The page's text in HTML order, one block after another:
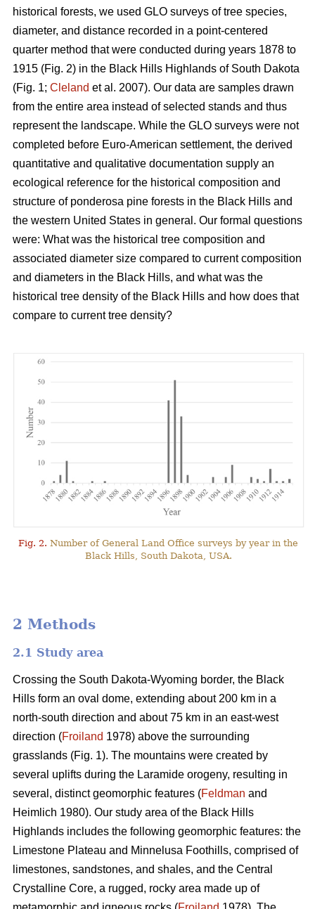
historical forests, we used GLO surveys of tree species,
diameter, and distance recorded in a point-centered
quarter method that were conducted during years 1878 to
1915 (Fig. 2) in the Black Hills Highlands of South Dakota
(Fig. 1; Cleland et al. 2007). Our data are samples drawn
from the entire area instead of selected stands and thus
represent the landscape. While the GLO surveys were not
completed before Euro-American settlement, the derived
quantitative and qualitative documentation supply an
ecological reference for the historical composition and
structure of ponderosa pine forests in the Black Hills and
the western United States in general. Our formal questions
were: What was the historical tree composition and
associated diameter size compared to current composition
and diameters in the Black Hills, and what was the
historical tree density of the Black Hills and how does that
compare to current tree density?
Fig. 2. Number of General Land Office surveys by year in the
Black Hills, South Dakota, USA.
2 Methods
2.1 Study area
Crossing the South Dakota-Wyoming border, the Black
Hills form an oval dome, extending about 200 km in a
north-south direction and about 75 km in an east-west
direction (Froiland 1978) above the surrounding
grasslands (Fig. 1). The mountains were created by
several uplifts during the Laramide orogeny, resulting in
several, distinct geomorphic features (Feldman and
Heimlich 1980). Our study area of the Black Hills
Highlands includes the following geomorphic features: the
Limestone Plateau and Minnelusa Foothills, comprised of
limestones, sandstones, and shales, and the Central
Crystalline Core, a rugged, rocky area made up of